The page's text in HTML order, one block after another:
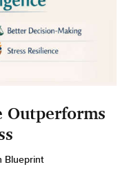
Outperforms
Blueprint